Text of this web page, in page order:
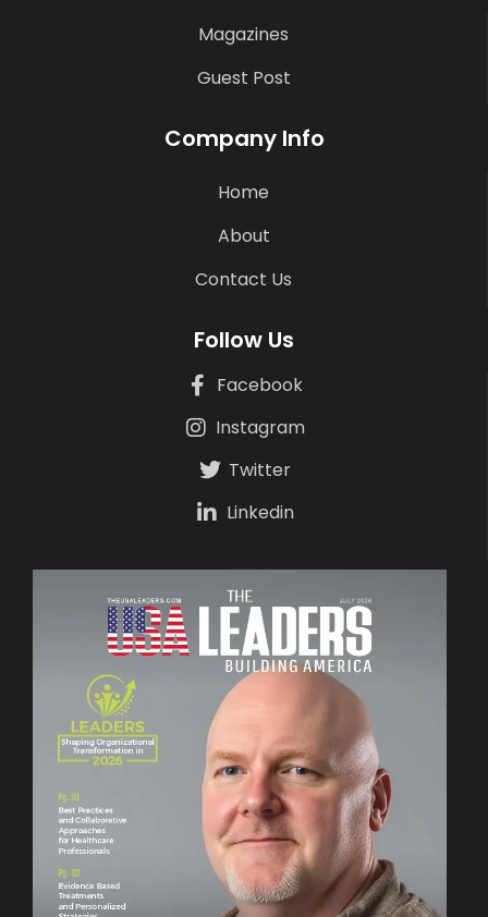
Magazines
Guest Post
Company Info
Home
About
Contact Us
Follow Us
Facebook
Instagram
Twitter
Linkedin